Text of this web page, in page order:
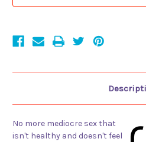
Latex
No more mediocre sex that
isn't healthy and doesn't feel